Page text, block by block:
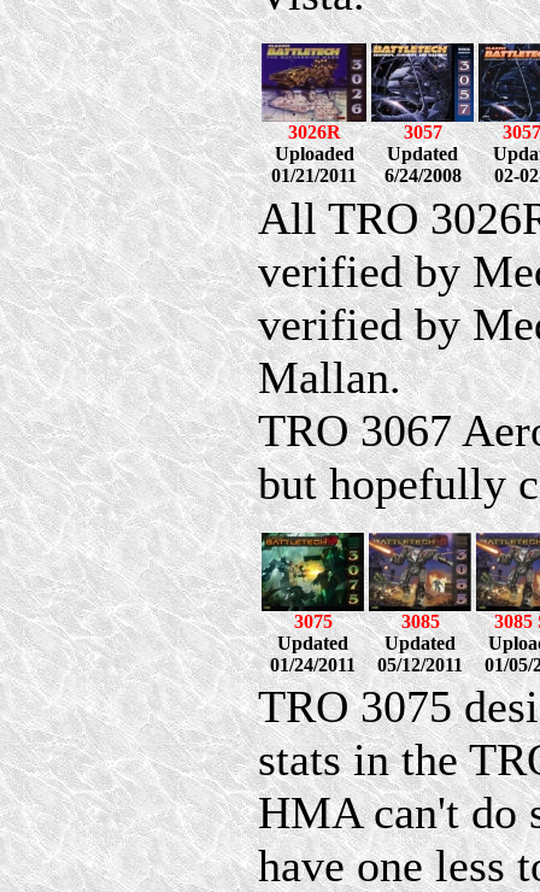
3026R
Uploaded
01/21/2011
3057
Updated
6/24/2008
02-
All TRO
verified by
verified by
Mallan.
TRO 3067
but hopefully
3075
Updated
01/24/2011
3085
Updated
05/12/2011
3085
01/05/
TRO 3075
stats in the
HMA can't do
have one less